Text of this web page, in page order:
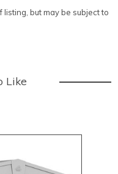
but may be subject to
Like